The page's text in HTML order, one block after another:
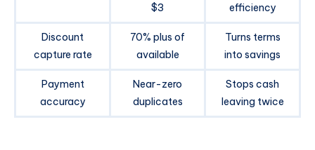
$3
efficiency
Discount
capture rate
70% plus of
available
Turns terms
into savings
Payment
accuracy
Near-zero
duplicates
Stops cash
leaving twice